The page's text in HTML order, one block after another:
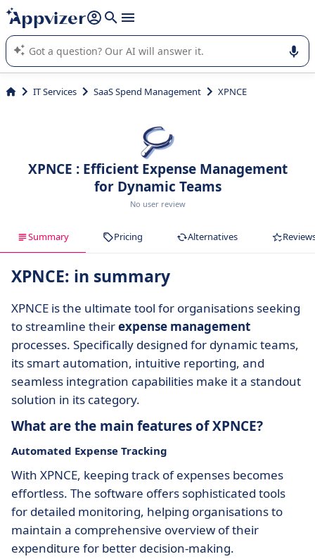
it (several lines with shift + enter
Appvizer's AI guides you in the use or selection of enterprise
SaaS software.
IT Services SaaS Spend Management XPNCE
XPNCE : Efficient Expense Management
for Dynamic Teams
No user review
Summary Pricing Alternatives
XPNCE: in summary
XPNCE is the ultimate tool for organisations seeking
to streamline theirexpense management
processes. Specifically designed for dynamic teams,
its smart automation, intuitive reporting, and
seamless integration capabilities make it a standout
solution in its category.
What are the main features of XPNCE?
Automated Expense Tracking
With XPNCE, keeping track of expenses becomes
effortless. The software offers sophisticated tools
for detailed monitoring, helping organisations to
maintain a comprehensive overview of their
expenditure for better decision-making.